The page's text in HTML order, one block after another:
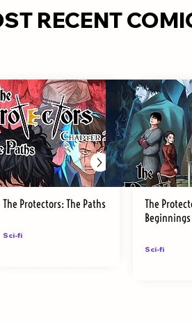
RECENT
The Protectors: The Paths
Sci-fi
The
Beginnings
Sci-fi